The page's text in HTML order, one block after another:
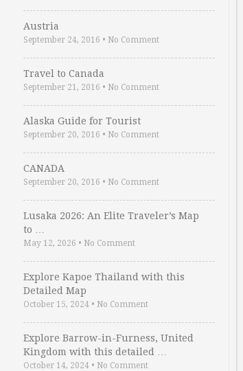
Austria
September 24, 2016 • No Comment
Travel to Canada
September 21, 2016 • No Comment
Alaska Guide for Tourist
September 20, 2016 • No Comment
CANADA
September 20, 2016 • No Comment
Lusaka 2026: An Elite Traveler’s Map
to …
May 12, 2026 • No Comment
Explore Kapoe Thailand with this
Detailed Map
October 15, 2024 • No Comment
Explore Barrow-in-Furness, United
Kingdom with this detailed …
October 14, 2024 • No Comment